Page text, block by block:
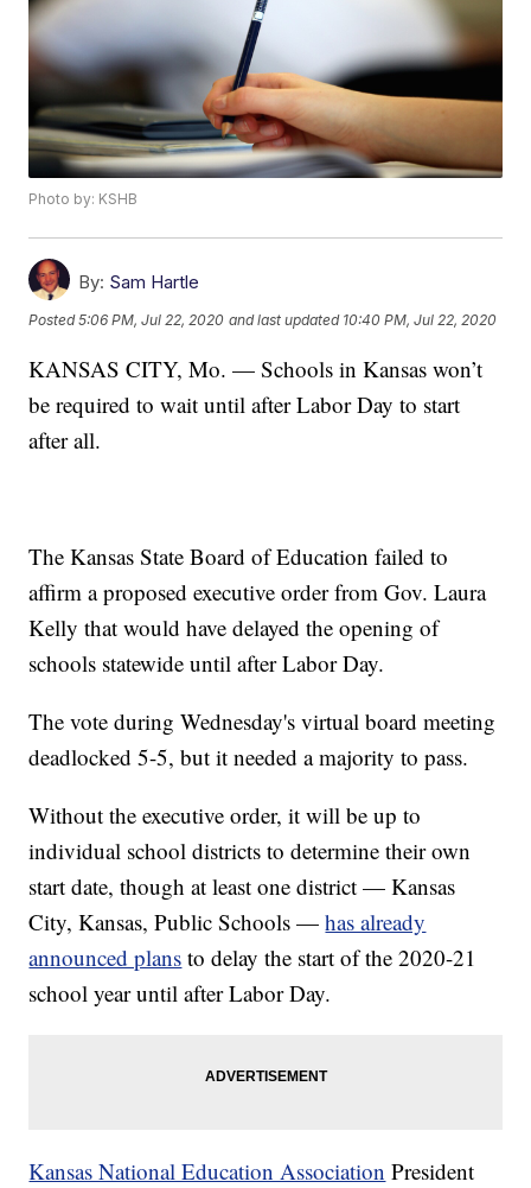
Photo by: KSHB
By: Sam Hartle
Posted5:06 PM, Jul 22, 2020 and last updated 10:40 PM, Jul 22, 2020
KANSAS CITY, Mo. — Schools in Kansas won’t
be required to wait until after Labor Day to start
after all.
The Kansas State Board of Education failed to
affirm a proposed executive order from Gov. Laura
Kelly that would have delayed the opening of
schools statewide until after Labor Day.
The vote during Wednesday's virtual board meeting
deadlocked 5-5, but it needed a majority to pass.
Without the executive order, it will be up to
individual school districts to determine their own
start date, though at least one district — Kansas
City, Kansas, Public Schools —has already
announced plans to delay the start of the 2020-21
school year until after Labor Day.
Kansas National Education Association President